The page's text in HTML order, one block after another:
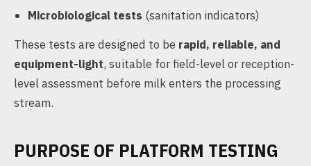
Microbiological tests (sanitation indicators)
These tests are designed to be rapid, reliable, and
equipment-light, suitable for field-level or reception-
level assessment before milk enters the processing
stream.
PURPOSE OF PLATFORM TESTING